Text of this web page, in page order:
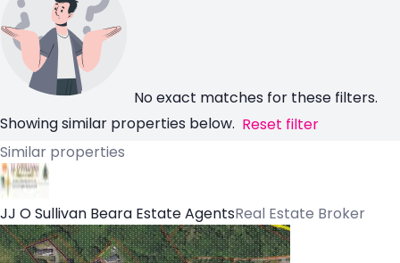
No exact matches for these filters.
Showing similar properties below. Reset filter
Similar properties
JJ O Sullivan Beara Estate AgentsReal Estate Broker